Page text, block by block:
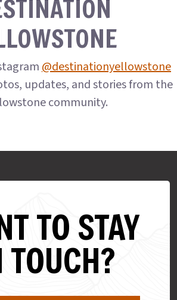
@destinationyellowstone
updates, and stories from the
community.
TO STAY
TOUCH?